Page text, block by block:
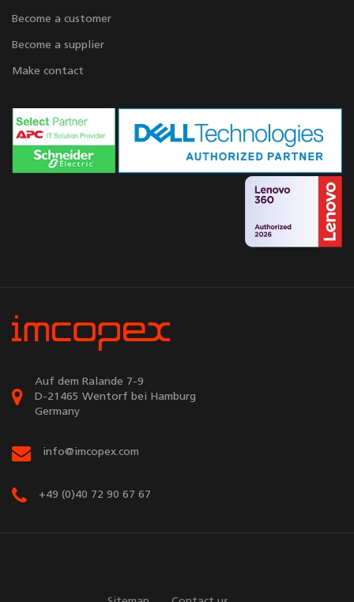
Become a customer
Become a supplier
Make contact
Auf dem Ralande 7-9
D-21465 Wentorf bei Hamburg
Germany
info@imcopex.com
+49 (0)40 72 90 67 67